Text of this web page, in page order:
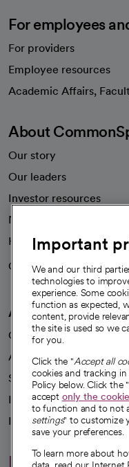
For employees
For providers
Employee resources
Academic Affairs,
About
Our story
Our leaders
Investor resources
News
Health blog
Careers
We're hiring!
A healthier future
Our impact
Advancing health equity
Sponsorships
Innovative care
Intellectual property
Hello
Important
We and our third
technologies to
experience. Some
function as expected,
content, provide
the site is used so we
for you.
Click the "Accept all
cookies and tracking
Policy below. Click the "
accept only the
to function and to not
settings" to customize
save your preferences.
To learn more about